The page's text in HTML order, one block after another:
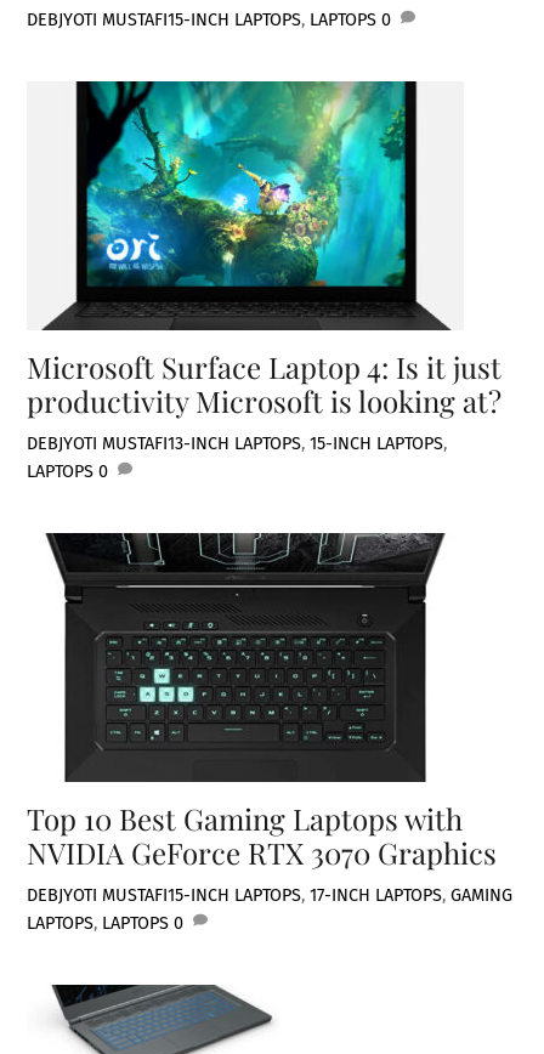
DEBJYOTI MUSTAFI15-INCH LAPTOPS, LAPTOPS 0
Microsoft Surface Laptop 4: Is it just
productivity Microsoft is looking at?
DEBJYOTI MUSTAFI13-INCH LAPTOPS,15-INCH LAPTOPS,
LAPTOPS 0
Top 10 Best Gaming Laptops with
NVIDIA GeForce RTX 3070 Graphics
DEBJYOTI MUSTAFI15-INCH LAPTOPS,17-INCH LAPTOPS,GAMING
LAPTOPS, LAPTOPS 0